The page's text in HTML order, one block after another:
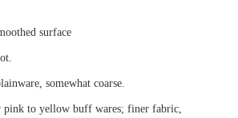
surface
somewhat coarse.
pink to yellow buff wares; finer fabric,